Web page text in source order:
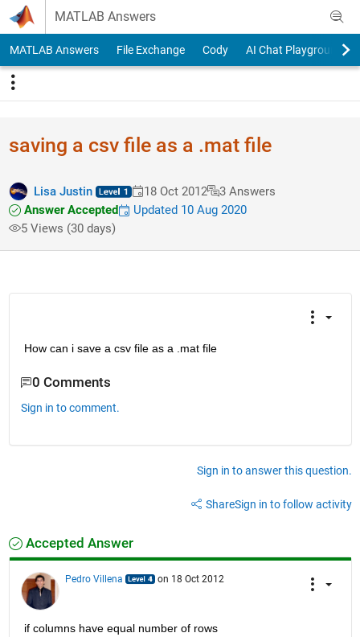
Skip to content
MATLAB Answers
MATLAB Answers File Exchange Cody AI Chat Playground
saving a csv file as a .mat file
Lisa Justin 18 Oct 2012
3 Answers
Answer Accepted
Updated 10 Aug 2020
5 Views (30 days)
How can i save a csv file as a .mat file
0 Comments
Sign in to comment.
Sign in to answer this question.
ShareSign in to follow activity
Accepted Answer
Pedro Villena on 18 Oct 2012
if columns have equal number of rows